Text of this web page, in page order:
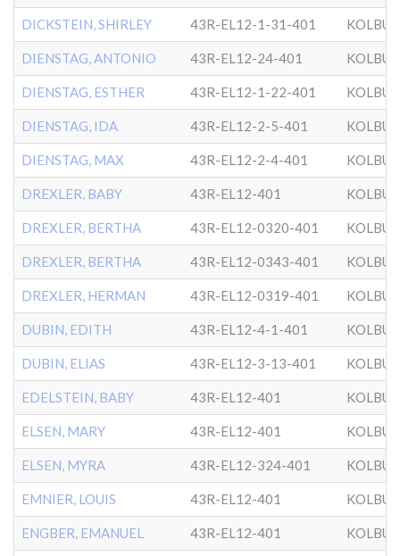
DICKSTEIN, SHIRLEY 43R-EL12-1-31-401
DIENSTAG, ANTONIO 43R-EL12-24-401
DIENSTAG, ESTHER 43R-EL12-1-22-401
DIENSTAG, IDA 43R-EL12-2-5-401
DIENSTAG, MAX 43R-EL12-2-4-401
DREXLER, BABY 43R-EL12-401
DREXLER, BERTHA 43R-EL12-0320-401
DREXLER, BERTHA 43R-EL12-0343-401
DREXLER, HERMAN 43R-EL12-0319-401
DUBIN, EDITH 43R-EL12-4-1-401
DUBIN, ELIAS 43R-EL12-3-13-401
EDELSTEIN, BABY 43R-EL12-401
ELSEN, MARY 43R-EL12-401
ELSEN, MYRA 43R-EL12-324-401
EMNIER, LOUIS 43R-EL12-401
ENGBER, EMANUEL 43R-EL12-401